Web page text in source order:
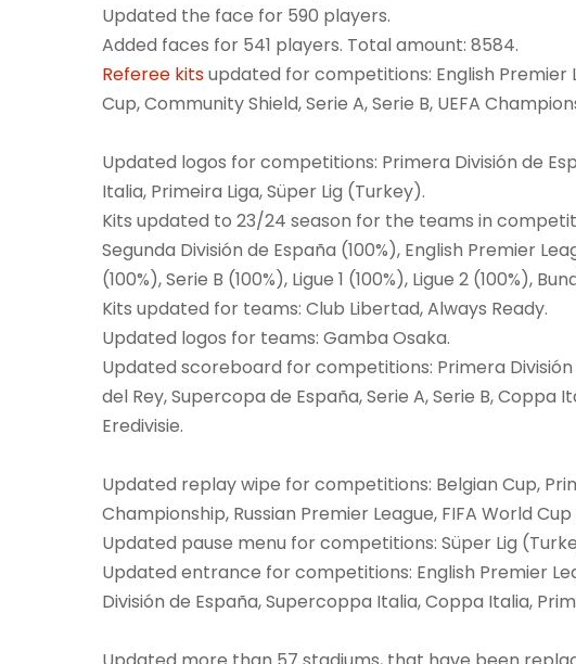
Updated the face for 590 players.
Added faces for 541 players. Total amount: 8584.
Referee kitsupdated for competitions: English Premier
Cup, Community Shield, Serie A, Serie B, UEFA
Updated logos for competitions: Primera División de
Italia, Primeira Liga, Süper Lig (Turkey).
Kits updated to 23/24 season for the teams in
Segunda División de España (100%), English Premier
(100%), Serie B (100%), Ligue 1 (100%), Ligue 2 (100%),
Kits updated for teams: Club Libertad, Always Ready.
Updated logos for teams: Gamba Osaka.
Updated scoreboard for competitions: Primera División
del Rey, Supercopa de España, Serie A, Serie B, Coppa
Eredivisie.
Updated replay wipe for competitions: Belgian Cup,
Championship, Russian Premier League, FIFA World Cup
Updated pause menu for competitions: Süper Lig
Updated entrance for competitions: English Premier
División de España, Supercoppa Italia, Coppa Italia,